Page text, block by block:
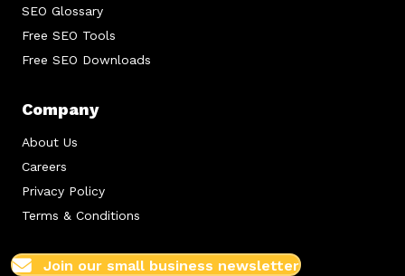
SEO Glossary
Free SEO Tools
Free SEO Downloads
Company
About Us
Careers
Privacy Policy
Terms & Conditions
Join our small business newsletter